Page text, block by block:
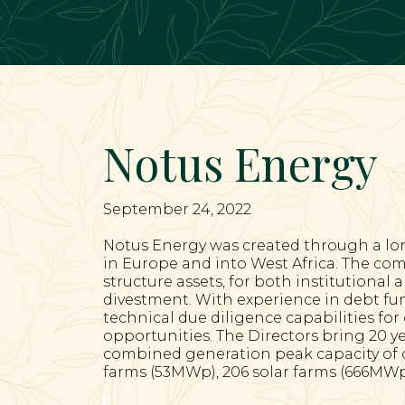
Main Navigation
Notus Energy
September 24, 2022
Notus Energy was created through a
in Europe and into West Africa. The
structure assets, for both institutional
divestment. With experience in debt
technical due diligence capabilities
opportunities. The Directors bring 20
combined generation peak capacity of
farms (53MWp), 206 solar farms